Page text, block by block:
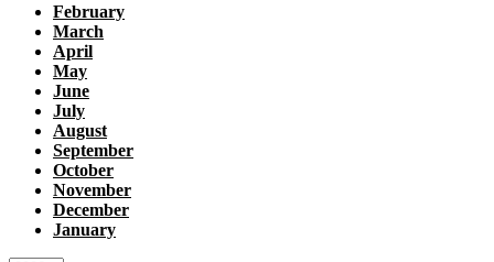
February
March
April
May
June
July
August
September
October
November
December
January